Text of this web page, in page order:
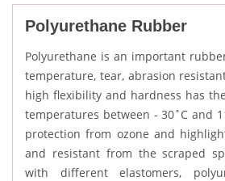
Polyurethane Rubber
Polyurethane is an important
temperature, tear, abrasion
high flexibility and hardness has
temperatures between - 30˚C and
protection from ozone and
and resistant from the scraped
with different elastomers,